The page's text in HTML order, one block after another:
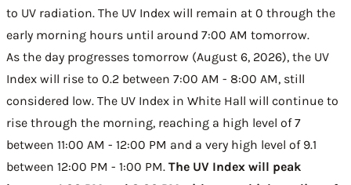
to UV radiation. The UV Index will remain at 0 through the
early morning hours until around 7:00 AM tomorrow.
As the day progresses tomorrow (August 6, 2026), the UV
Index will rise to 0.2 between 7:00 AM - 8:00 AM, still
considered low. The UV Index in White Hall will continue to
rise through the morning, reaching a high level of 7
between 11:00 AM - 12:00 PM and a very high level of 9.1
between 12:00 PM - 1:00 PM. The UV Index will peak